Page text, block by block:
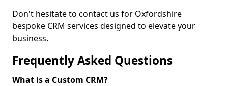
Don't hesitate to contact us for Oxfordshire
bespoke CRM services designed to elevate your
business.
Frequently Asked Questions
What is a Custom CRM?